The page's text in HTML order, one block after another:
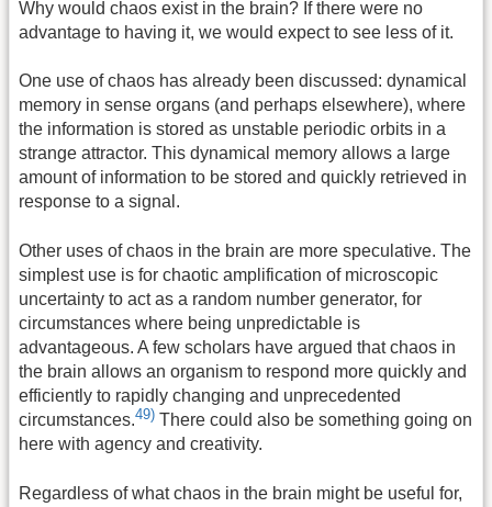
Why would chaos exist in the brain? If there were no
advantage to having it, we would expect to see less of it.
One use of chaos has already been discussed: dynamical
memory in sense organs (and perhaps elsewhere), where
the information is stored as unstable periodic orbits in a
strange attractor. This dynamical memory allows a large
amount of information to be stored and quickly retrieved in
response to a signal.
Other uses of chaos in the brain are more speculative. The
simplest use is for chaotic amplification of microscopic
uncertainty to act as a random number generator, for
circumstances where being unpredictable is
advantageous. A few scholars have argued that chaos in
the brain allows an organism to respond more quickly and
efficiently to rapidly changing and unprecedented
circumstances.49) There could also be something going on
here with agency and creativity.
Regardless of what chaos in the brain might be useful for,